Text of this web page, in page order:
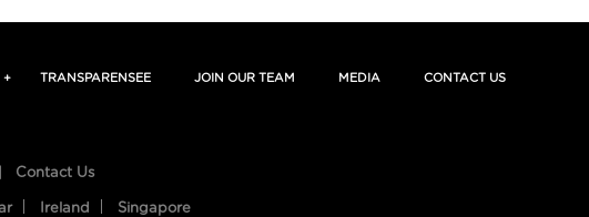
+ TRANSPARENSEE JOIN OUR TEAM MEDIA CONTACT US
Contact Us
Ireland Singapore